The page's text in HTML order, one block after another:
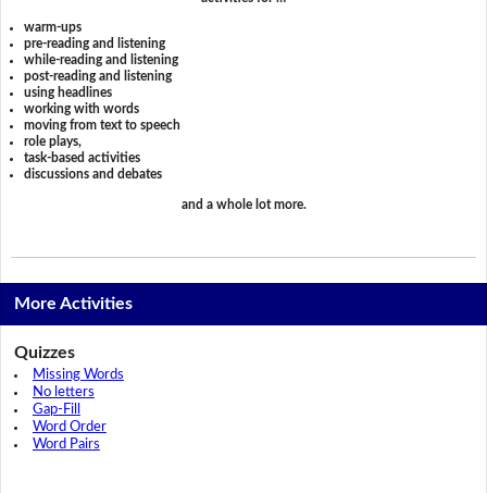
warm-ups
pre-reading and listening
while-reading and listening
post-reading and listening
using headlines
working with words
moving from text to speech
role plays,
task-based activities
discussions and debates
and a whole lot more.
More Activities
Quizzes
Missing Words
No letters
Gap-Fill
Word Order
Word Pairs